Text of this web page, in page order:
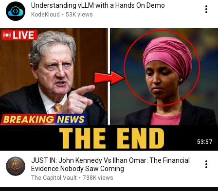
Understanding vLLM with a Hands On Demo
KodeKloud • 53K views
53:57
JUST IN: John Kennedy Vs Ilhan Omar: The Financial
Evidence Nobody Saw Coming
The Capitol Vault • 738K views